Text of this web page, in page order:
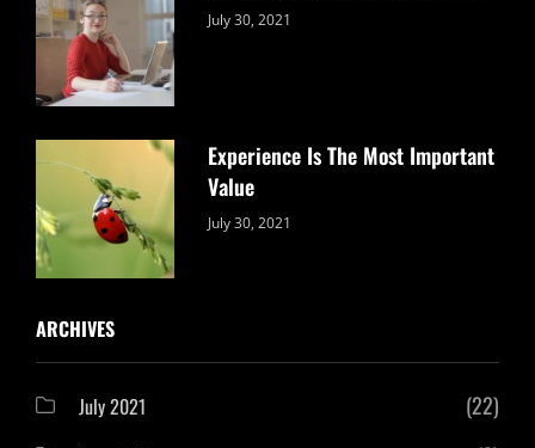
Categories:
July 30, 2021
Experience Is The Most Important
Value
Categories:
July 30, 2021
ARCHIVES
July 2021 (22)